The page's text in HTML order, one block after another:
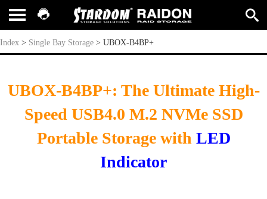
UBOX-B4BP+
Index > Single Bay Storage > UBOX-B4BP+
UBOX-B4BP+: The Ultimate High-
Speed USB4.0 M.2 NVMe SSD
Portable Storage with LED
Indicator